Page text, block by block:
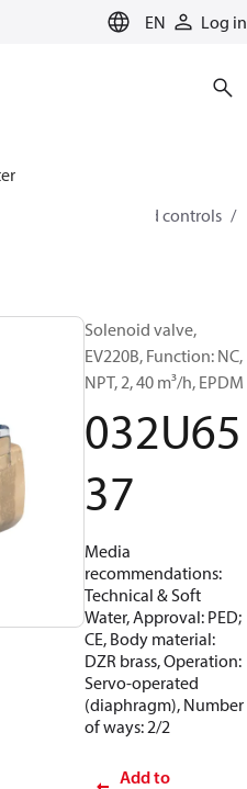
EN Log in
for heating
Solenoid valves, Fluid controls
Solenoid valve,
EV220B, Function: NC,
NPT, 2, 40 m³/h, EPDM
032U65
37
Media
recommendations:
Technical & Soft
Water, Approval: PED;
CE, Body material:
DZR brass, Operation:
Servo-operated
(diaphragm), Number
of ways: 2/2
Add to